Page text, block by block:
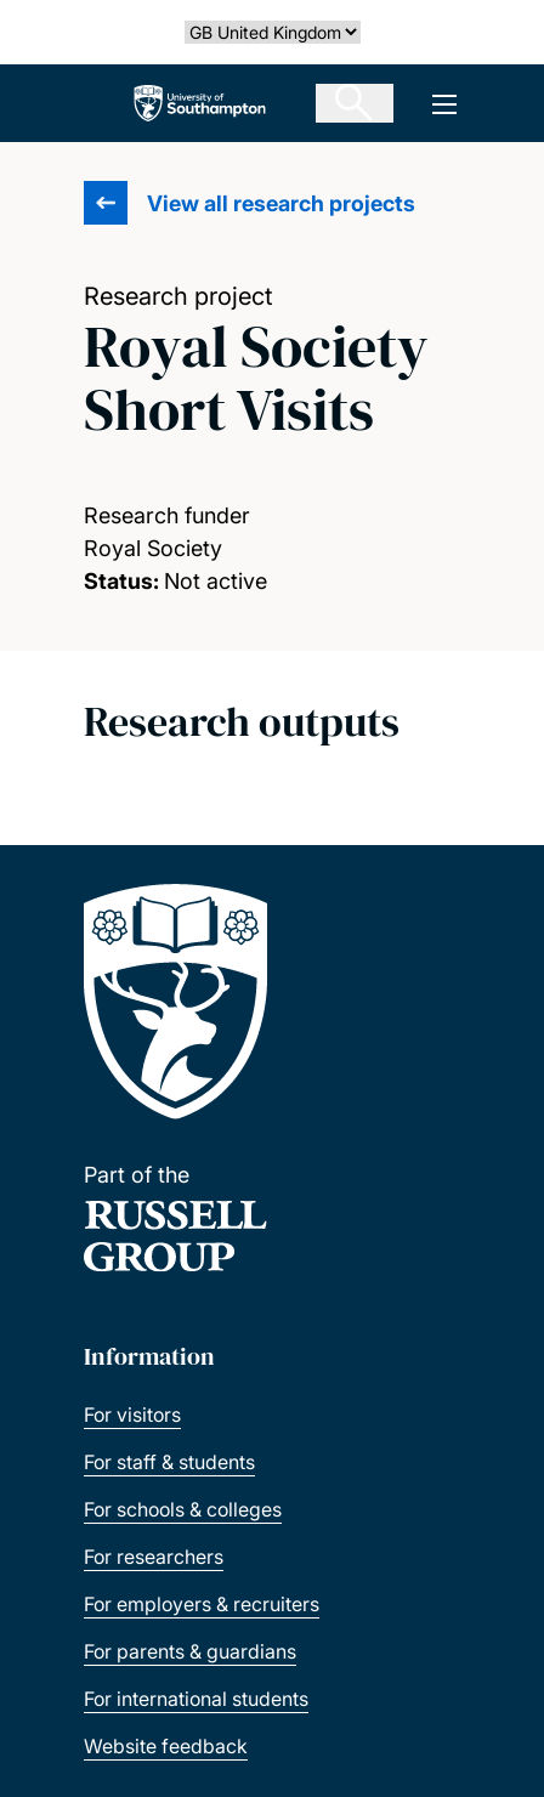
Select country
The University of Southampton Open
View all research projects
Research project
Royal Society
Short Visits
Research funder
Royal Society
Status: Not active
Research outputs
Part of the
Information
For visitors
For staff & students
For schools & colleges
For researchers
For employers & recruiters
For parents & guardians
For international students
Website feedback